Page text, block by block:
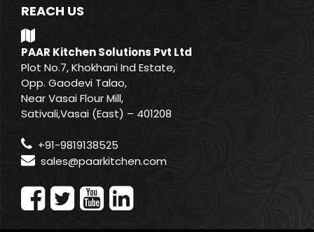
REACH US
PAAR Kitchen Solutions Pvt Ltd
Plot No.7, Khokhani Ind Estate,
Opp. Gaodevi Talao,
Near Vasai Flour Mill,
Sativali,Vasai (East) – 401208
+91-9819138525
sales@paarkitchen.com